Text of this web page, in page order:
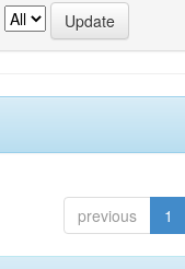
previous 1